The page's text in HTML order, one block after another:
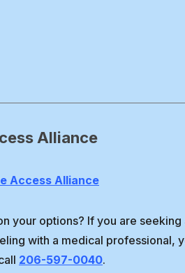
Alliance
Access Alliance
your options? If you are
with a medical professional,
206-597-0040.